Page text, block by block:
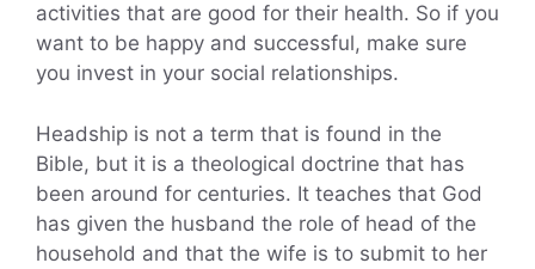
activities that are good for their health. So if you
want to be happy and successful, make sure
you invest in your social relationships.
Headship is not a term that is found in the
Bible, but it is a theological doctrine that has
been around for centuries. It teaches that God
has given the husband the role of head of the
household and that the wife is to submit to her